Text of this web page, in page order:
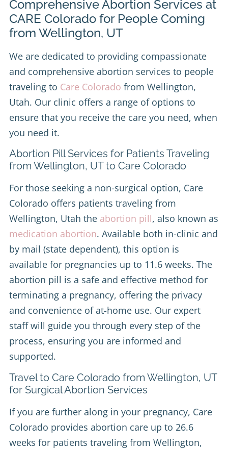
Comprehensive Abortion Services at
CARE Colorado for People Coming
from Wellington, UT
We are dedicated to providing compassionate
and comprehensive abortion services to people
traveling to Care Colorado from Wellington,
Utah. Our clinic offers a range of options to
ensure that you receive the care you need, when
you need it.
Abortion Pill Services for Patients Traveling
from Wellington, UT to Care Colorado
For those seeking a non-surgical option, Care
Colorado offers patients traveling from
Wellington, Utah the abortion pill, also known as
medication abortion. Available both in-clinic and
by mail (state dependent), this option is
available for pregnancies up to 11.6 weeks. The
abortion pill is a safe and effective method for
terminating a pregnancy, offering the privacy
and convenience of at-home use. Our expert
staff will guide you through every step of the
process, ensuring you are informed and
supported.
Travel to Care Colorado from Wellington, UT
for Surgical Abortion Services
If you are further along in your pregnancy, Care
Colorado provides abortion care up to 26.6
weeks for patients traveling from Wellington,